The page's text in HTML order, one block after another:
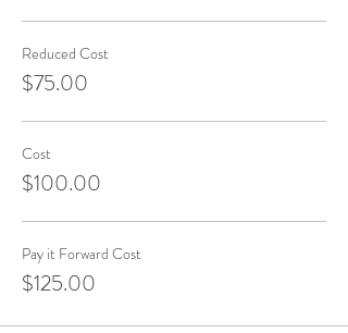
Reduced Cost
$75.00
Cost
$100.00
Pay it Forward Cost
$125.00